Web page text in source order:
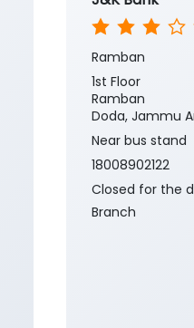
Ramban
1st Floor
Ramban
Doda, Jammu
Near bus stand
18008902122
Closed for the
Branch